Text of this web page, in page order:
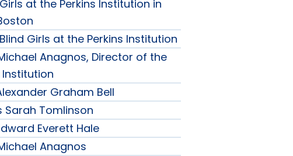
at the Perkins Institution in
Girls at the Perkins Institution
Anagnos, Director of the
Institution
Graham Bell
Sarah Tomlinson
Everett Hale
Anagnos